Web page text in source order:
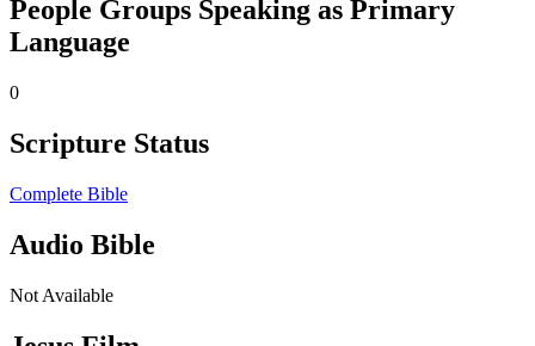
People Groups Speaking as Primary
Language
0
Scripture Status
Complete Bible
Audio Bible
Not Available